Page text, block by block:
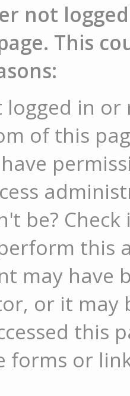
not
This
logged in or
of this
be?
this
may have
or it may
this
forms or